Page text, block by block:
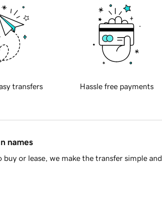
transfers Hassle free payments
names
or lease, we make the transfer simple and